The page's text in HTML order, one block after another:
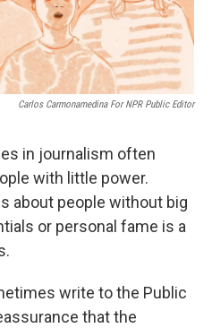
Carlos Carmonamedina For NPR Public Editor
in journalism often
with little power.
about people without big
or personal fame is a
write to the Public
that the